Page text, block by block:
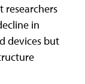
researchers
in
devices but